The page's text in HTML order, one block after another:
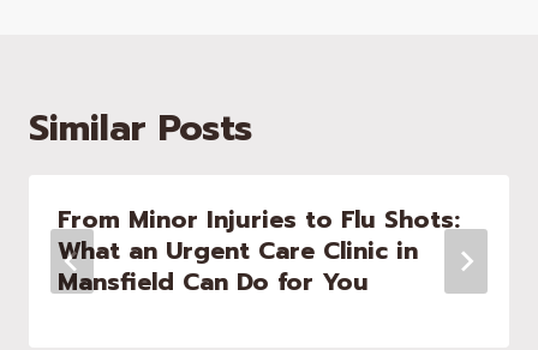
Similar Posts
From Minor Injuries to Flu Shots:
What an Urgent Care Clinic in
Mansfield Can Do for You